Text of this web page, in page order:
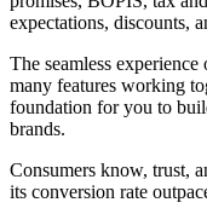
expectations, discounts,
The seamless
many features working
foundation for you to
brands.
Consumers know, trust,
its conversion rate